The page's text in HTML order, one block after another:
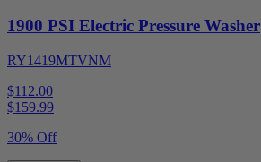
1900 PSI Electric Pressure Washer
RY1419MTVNM
$112.00
$159.99
30% Off